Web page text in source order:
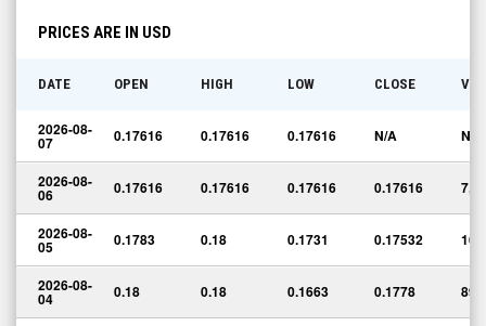
PRICES ARE IN USD
DATE OPEN HIGH LOW CLOSE
2026-08-
07 0.17616 0.17616 0.17616 N/A N/A
2026-08-
06 0.17616 0.17616 0.17616 0.17616
2026-08-
05 0.1783 0.18 0.1731 0.17532
2026-08-
04 0.18 0.18 0.1663 0.1778